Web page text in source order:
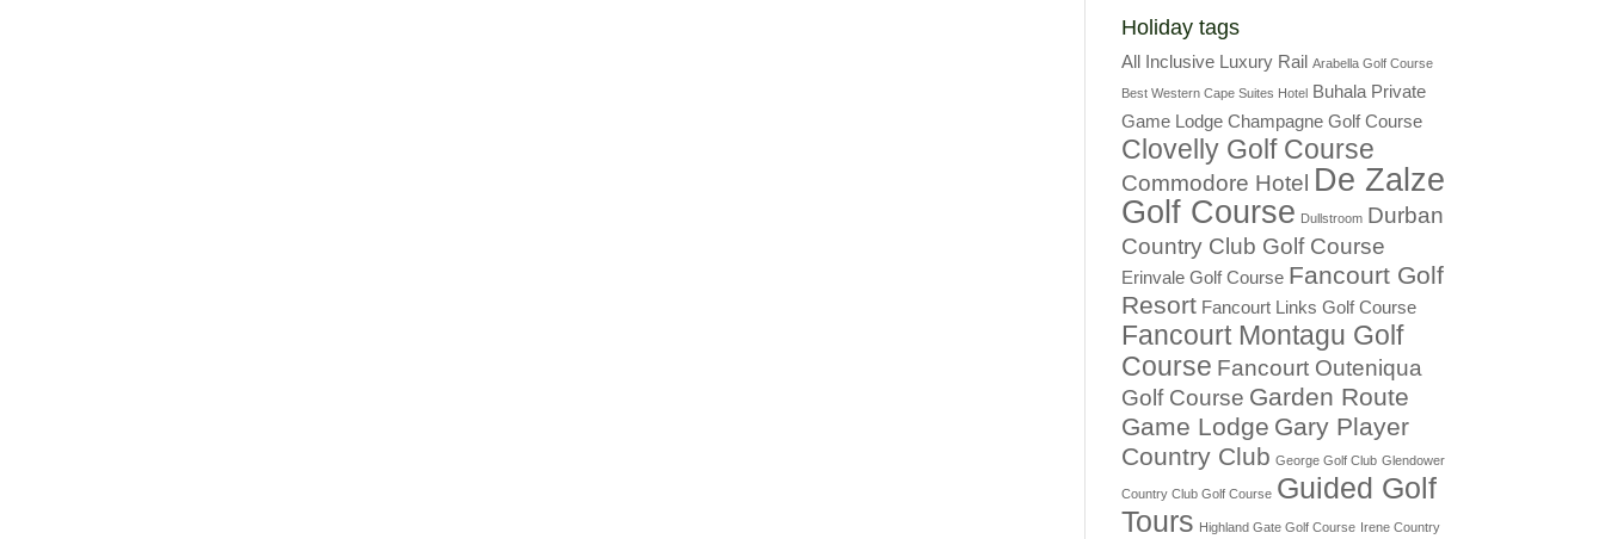
Holiday tags
All Inclusive Luxury Rail Arabella Golf Course
Best Western Cape Suites Hotel Buhala Private
Game Lodge Champagne Golf Course
Clovelly Golf Course
Commodore Hotel De Zalze
Golf Course Dullstroom Durban
Country Club Golf Course
Erinvale Golf Course Fancourt Golf
Resort Fancourt Links Golf Course
Fancourt Montagu Golf
Course Fancourt Outeniqua
Golf Course Garden Route
Game Lodge Gary Player
Country Club George Golf Club Glendower
Country Club Golf Course Guided Golf
Tours Highland Gate Golf Course Irene Country